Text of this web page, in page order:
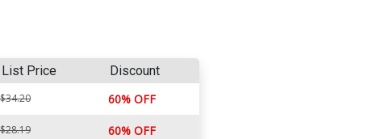
List Price Discount
$34.20 60% OFF
$28.19 60% OFF